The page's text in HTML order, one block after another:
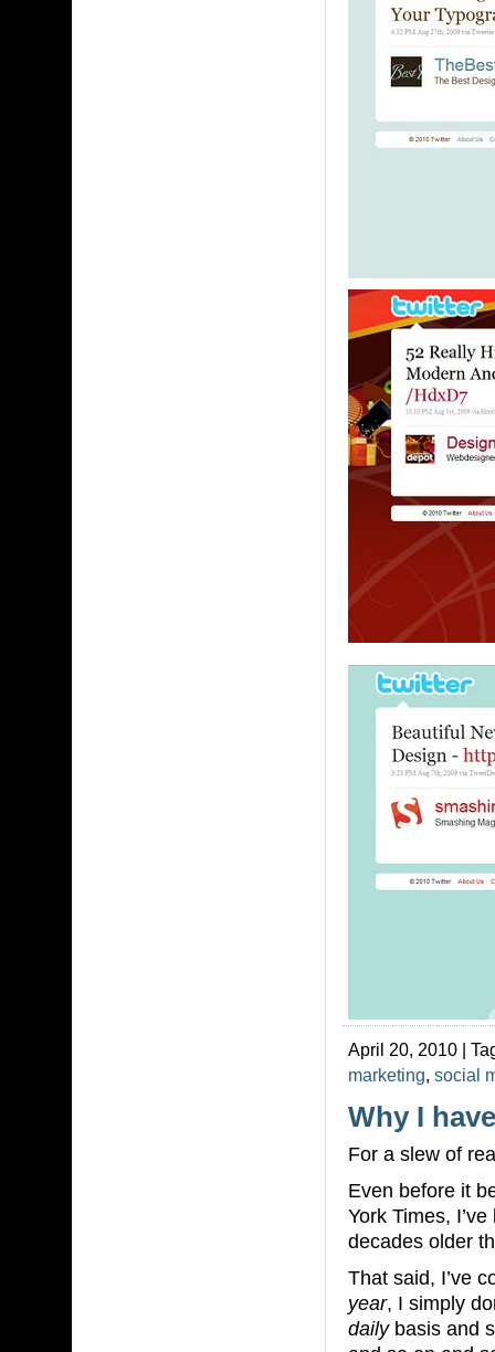
April 20, 2010 |
marketing, social
Why I
For a slew of
Even before it
York Times,
decades older
That said, I’ve
year, I simply
daily basis and